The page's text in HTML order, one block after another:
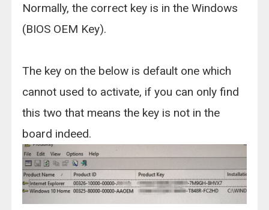
Normally, the correct key is in the Windows
(BIOS OEM Key).
The key on the below is default one which
cannot used to activate, if you can only find
this two that means the key is not in the
board indeed.